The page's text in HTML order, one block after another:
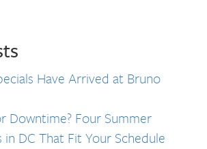
Have Arrived at Bruno
Downtime? Four Summer
DC That Fit Your Schedule